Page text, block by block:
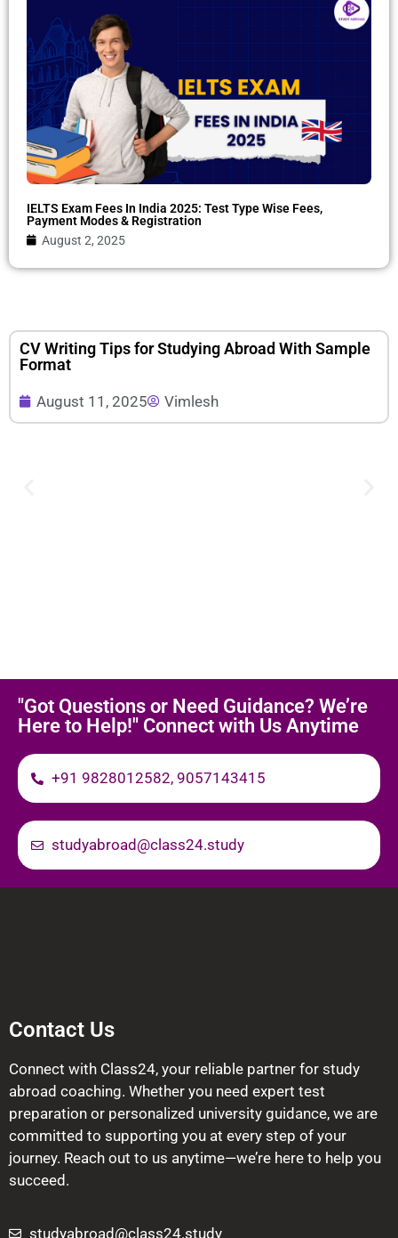
IELTS Exam Fees In India 2025: Test Type Wise Fees,
Payment Modes & Registration
August 2, 2025
CV Writing Tips for Studying Abroad With Sample
Format
August 11, 2025 Vimlesh
"Got Questions or Need Guidance? We’re
Here to Help!" Connect with Us Anytime
+91 9828012582, 9057143415
studyabroad@class24.study
Contact Us
Connect with Class24, your reliable partner for study
abroad coaching. Whether you need expert test
preparation or personalized university guidance, we are
committed to supporting you at every step of your
journey. Reach out to us anytime—we’re here to help you
succeed.
studyabroad@class24.study